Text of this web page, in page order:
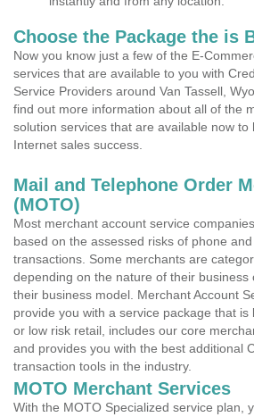
Choose the Package the is
Now you know just a few of the E-
services that are available to you with
Service Providers around Van Tassell,
find out more information about all of the
solution services that are available now
Internet sales success.
Mail and Telephone Order
(MOTO)
Most merchant account service
based on the assessed risks of phone
transactions. Some merchants are
depending on the nature of their business
their business model. Merchant Account
provide you with a service package that
or low risk retail, includes our core
and provides you with the best additional
transaction tools in the industry.
MOTO Merchant Services
With the MOTO Specialized service plan,